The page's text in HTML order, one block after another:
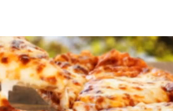
stoolpresidente
8/16/23 10:00 PM